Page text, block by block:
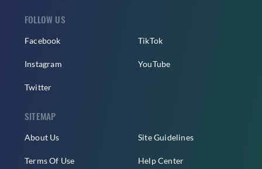
FOLLOW US
Facebook
Instagram
Twitter
TikTok
YouTube
SITEMAP
About Us
Terms Of Use
Site Guidelines
Help Center